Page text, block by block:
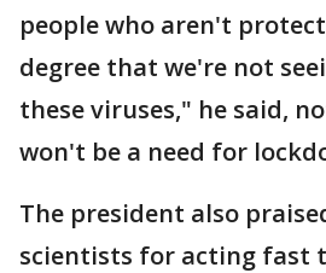
people who aren't
degree that we're not
these viruses," he said,
won't be a need for
The president also
scientists for acting fast